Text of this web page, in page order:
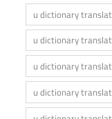
u dictionary
u dictionary
u dictionary
u dictionary